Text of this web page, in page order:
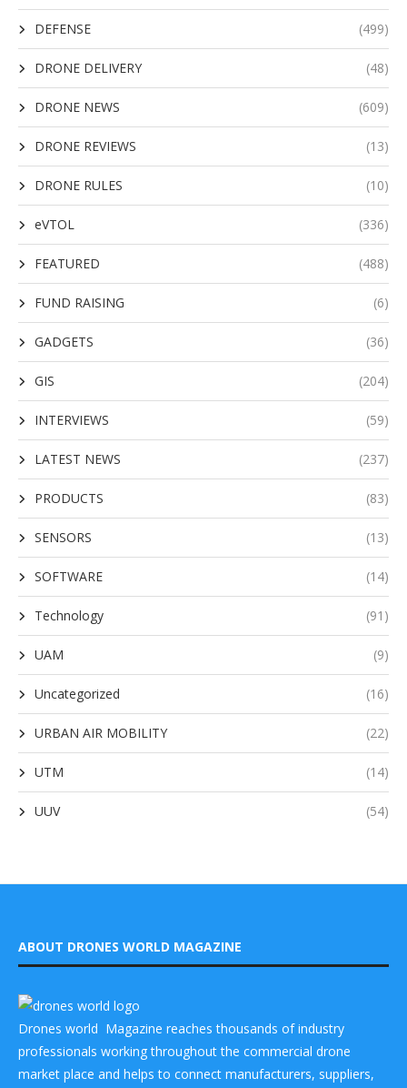
DEFENSE (499)
DRONE DELIVERY (48)
DRONE NEWS (609)
DRONE REVIEWS (13)
DRONE RULES (10)
eVTOL (336)
FEATURED (488)
FUND RAISING (6)
GADGETS (36)
GIS (204)
INTERVIEWS (59)
LATEST NEWS (237)
PRODUCTS (83)
SENSORS (13)
SOFTWARE (14)
Technology (91)
UAM (9)
Uncategorized (16)
URBAN AIR MOBILITY (22)
UTM (14)
UUV (54)
ABOUT DRONES WORLD MAGAZINE
Drones world Magazine reaches thousands of industry
professionals working throughout the commercial drone
market place and helps to connect manufacturers, suppliers,